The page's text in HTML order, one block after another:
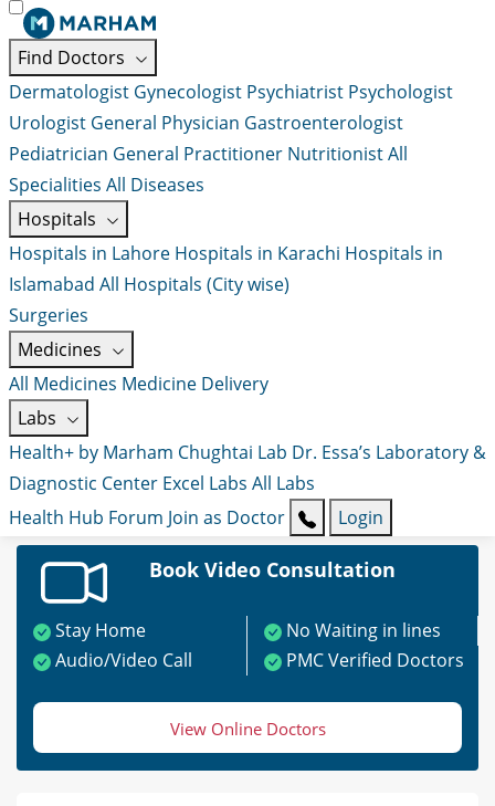
Find Doctors
Dermatologist Gynecologist Psychiatrist Psychologist
Urologist General Physician Gastroenterologist
Pediatrician General Practitioner NutritionistAll
Specialities All Diseases
Hospitals
Hospitals in Lahore Hospitals in Karachi Hospitals in
Islamabad All Hospitals (City wise)
Surgeries
Medicines
All Medicines Medicine Delivery
Labs
Health+ by Marham Chughtai Lab Dr. Essa’s Laboratory &
Diagnostic Center Excel Labs All Labs
Health Hub Forum Join as Doctor Login
Book Video Consultation
Stay Home
No Waiting in lines
Audio/Video Call
PMC Verified Doctors
View Online Doctors